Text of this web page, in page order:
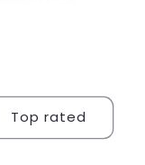
Top rated